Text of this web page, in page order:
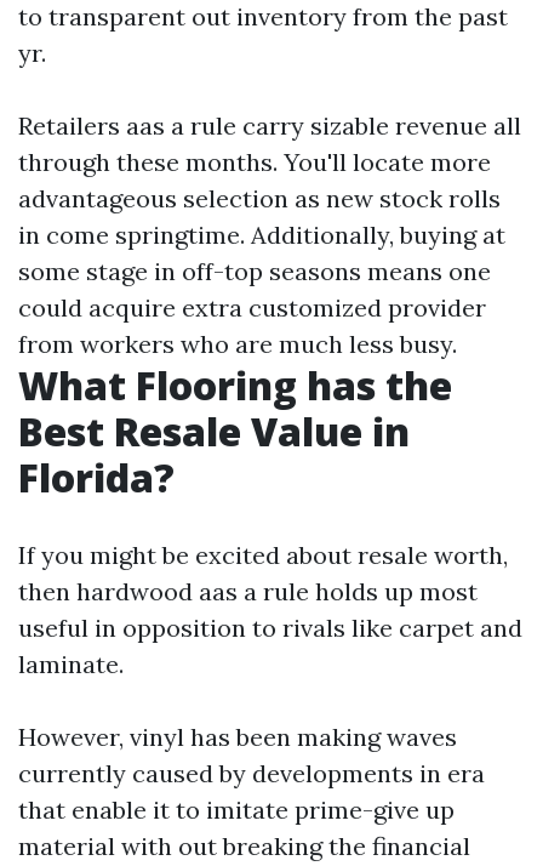
to transparent out inventory from the past
yr.
Retailers aas a rule carry sizable revenue all
through these months. You'll locate more
advantageous selection as new stock rolls
in come springtime. Additionally, buying at
some stage in off-top seasons means one
could acquire extra customized provider
from workers who are much less busy.
What Flooring has the
Best Resale Value in
Florida?
If you might be excited about resale worth,
then hardwood aas a rule holds up most
useful in opposition to rivals like carpet and
laminate.
However, vinyl has been making waves
currently caused by developments in era
that enable it to imitate prime-give up
material with out breaking the financial